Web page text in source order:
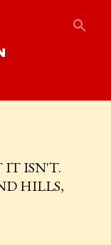
IT ISN'T.
HILLS,